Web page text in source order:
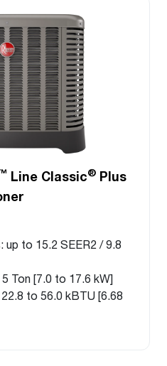
Line Classic® Plus
up to 15.2 SEER2 / 9.8
Ton [7.0 to 17.6 kW]
to 56.0 kBTU [6.68